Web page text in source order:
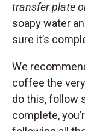
transfer plate
soapy water
sure it’s
We
coffee the
do this, follow
complete,